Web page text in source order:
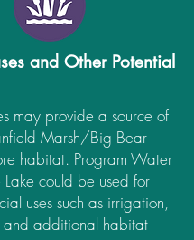
and Other Potential
may provide a source of
Marsh/Big Bear
habitat. Program Water
Lake could be used for
uses such as irrigation,
and additional habitat